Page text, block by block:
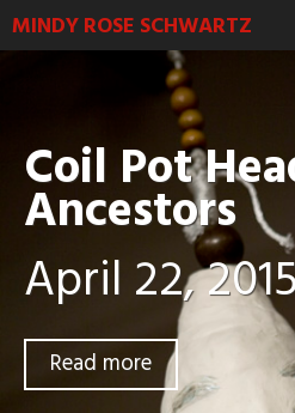
MINDY ROSE SCHWARTZ
Coil Pot
Ancestors
April 22, 2015
Read more